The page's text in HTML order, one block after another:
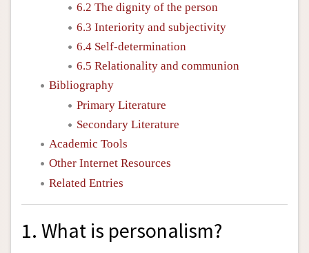
6.2 The dignity of the person
6.3 Interiority and subjectivity
6.4 Self-determination
6.5 Relationality and communion
Bibliography
Primary Literature
Secondary Literature
Academic Tools
Other Internet Resources
Related Entries
1. What is personalism?